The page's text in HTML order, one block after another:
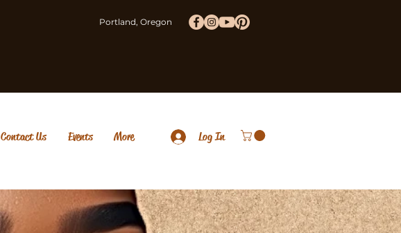
Portland, Oregon
Contact Us Events More Log In